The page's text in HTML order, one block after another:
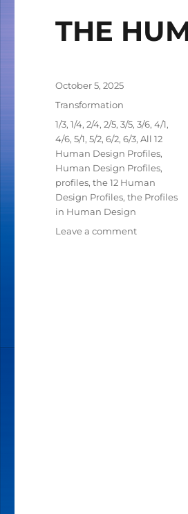
THE
Posted
on
October 5, 2025
Categories
Transformation
Tags
1/3,1/4,2/4,2/5,3/5,3/6,4/1,
4/6,5/1,5/2,6/2,6/3,All 12
Human Design Profiles,
Human Design Profiles,
profiles,the 12 Human
Design Profiles,the Profiles
in Human Design
Leave a comment